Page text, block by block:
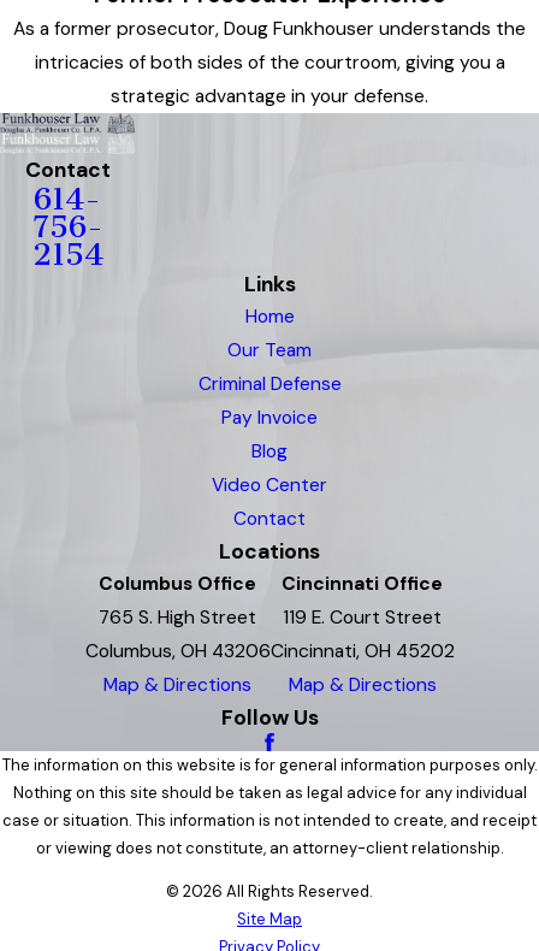
As a former prosecutor, Doug Funkhouser understands the
intricacies of both sides of the courtroom, giving you a
strategic advantage in your defense.
Contact
614-
756-
2154
Links
Home
Our Team
Criminal Defense
Pay Invoice
Blog
Video Center
Contact
Locations
Columbus Office
765 S. High Street
Columbus, OH 43206
Map & Directions
Cincinnati Office
119 E. Court Street
Cincinnati, OH 45202
Map & Directions
Follow Us
The information on this website is for general information purposes only.
Nothing on this site should be taken as legal advice for any individual
case or situation. This information is not intended to create, and receipt
or viewing does not constitute, an attorney-client relationship.
© 2026 All Rights Reserved.
Site Map